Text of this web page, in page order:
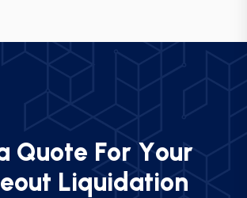
Quote For Your
eout Liquidation